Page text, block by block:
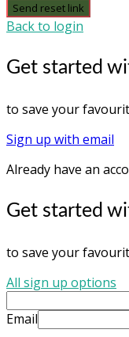
Send reset link
Back to login
Get started
to save your
Sign up with email
Already have an
Get started
to save your
All sign up options
Email